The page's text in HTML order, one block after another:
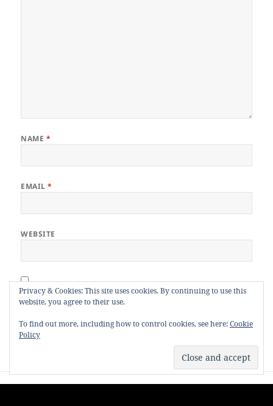
NAME *
EMAIL*
WEBSITE
Notify me of follow-up comments by email.
Notify me of new posts by email.
Post
PREVIOUS
Privacy & Cookies: This site uses cookies. By continuing to use this
website, you agree to their use.
To find out more, including how to control cookies, see here:Cookie
Policy